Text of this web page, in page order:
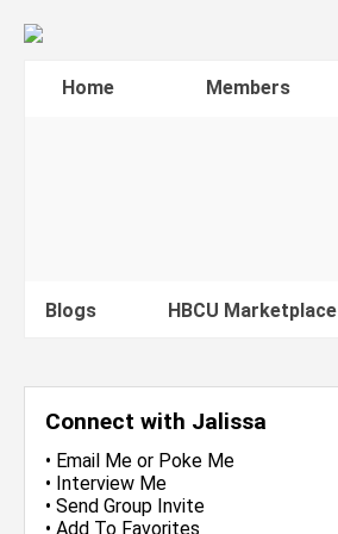
Home Members
Blogs HBCU Marketplace
Connect with Jalissa
• Email Me or Poke Me
• Interview Me
• Send Group Invite
• Add To Favorites